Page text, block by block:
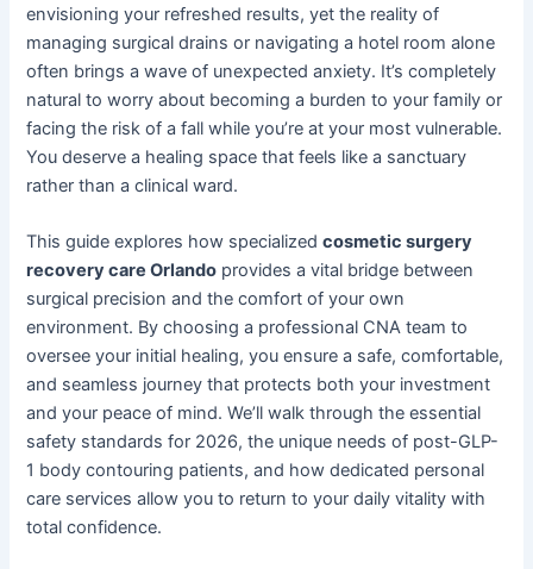
envisioning your refreshed results, yet the reality of
managing surgical drains or navigating a hotel room alone
often brings a wave of unexpected anxiety. It’s completely
natural to worry about becoming a burden to your family or
facing the risk of a fall while you’re at your most vulnerable.
You deserve a healing space that feels like a sanctuary
rather than a clinical ward.
This guide explores how specializedcosmetic surgery
recovery care Orlando provides a vital bridge between
surgical precision and the comfort of your own
environment. By choosing a professional CNA team to
oversee your initial healing, you ensure a safe, comfortable,
and seamless journey that protects both your investment
and your peace of mind. We’ll walk through the essential
safety standards for 2026, the unique needs of post-GLP-
1 body contouring patients, and how dedicated personal
care services allow you to return to your daily vitality with
total confidence.